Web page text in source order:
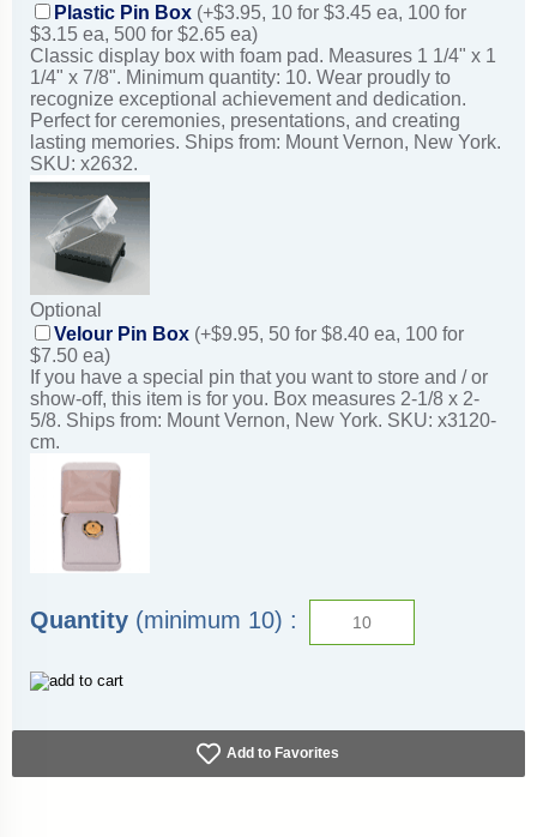
Plastic Pin Box (+$3.95, 10 for $3.45 ea, 100 for
$3.15 ea, 500 for $2.65 ea)
Classic display box with foam pad. Measures 1 1/4" x 1
1/4" x 7/8". Minimum quantity: 10. Wear proudly to
recognize exceptional achievement and dedication.
Perfect for ceremonies, presentations, and creating
lasting memories. Ships from: Mount Vernon, New York.
SKU: x2632.
Optional
Velour Pin Box (+$9.95, 50 for $8.40 ea, 100 for
$7.50 ea)
If you have a special pin that you want to store and / or
show-off, this item is for you. Box measures 2-1/8 x 2-
5/8. Ships from: Mount Vernon, New York. SKU: x3120-
cm.
Quantity (minimum 10) :
Add to Favorites